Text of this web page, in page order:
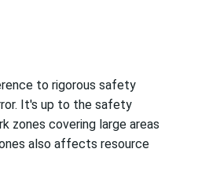
to rigorous safety
It's up to the safety
zones covering large areas
also affects resource